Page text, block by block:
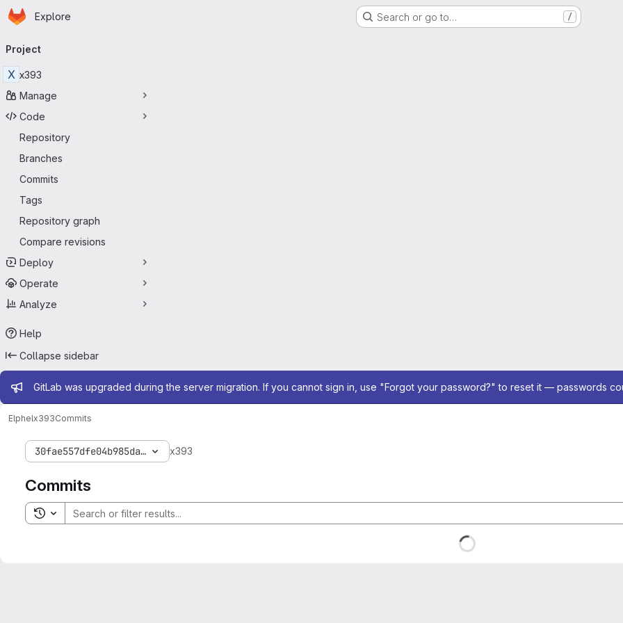
Skip to main content
Homepage
Explore Search or go to… /
navigation
Project
X x393
Manage
Code
Repository
Branches
Commits
Tags
Repository graph
Compare revisions
Deploy
Operate
Analyze
Help
Collapse sidebar
Admin message
GitLab was upgraded during the server migration. If you cannot sign in, use "Forgot your password?" to reset it — passwords
Elphelx393Commits
30fae557dfe04b985da087dad3946a0c2dd93861
x393
Commits
Toggle search history